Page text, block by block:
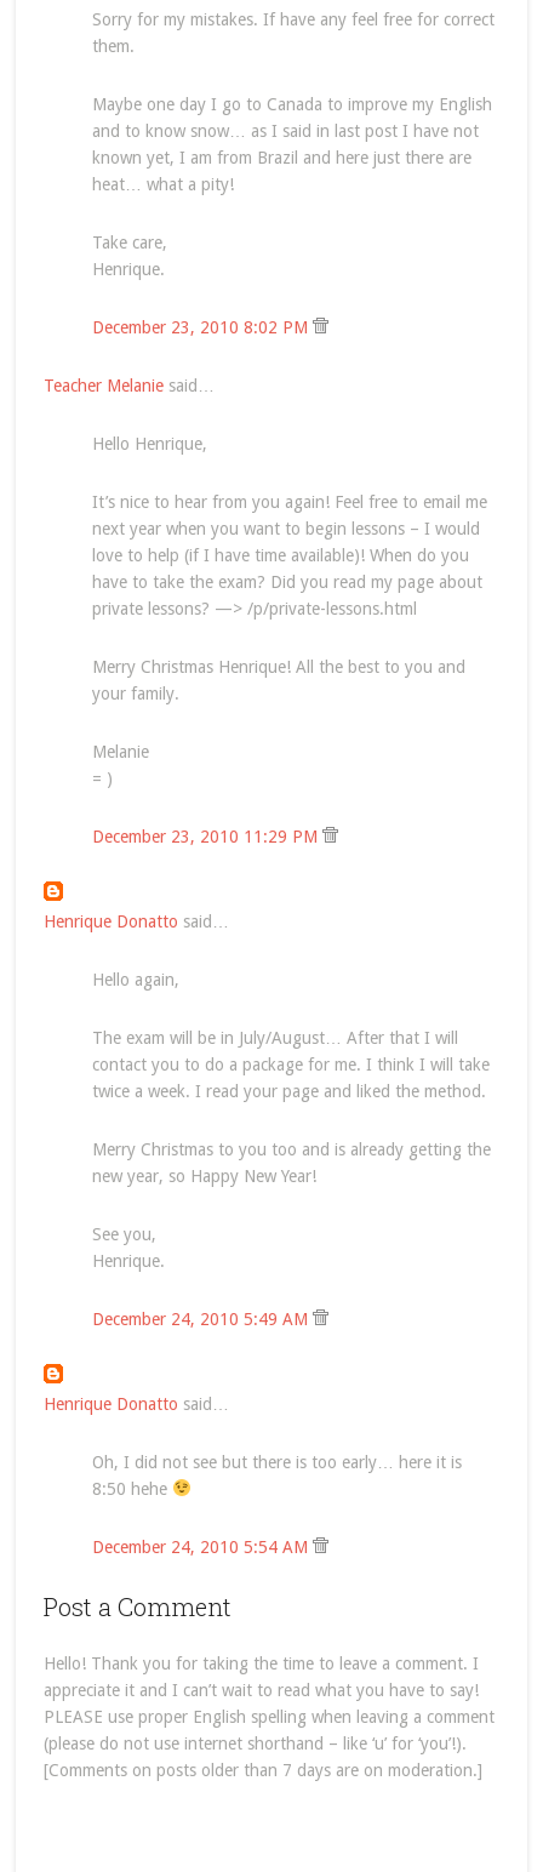
Sorry for my mistakes. If have any feel free for correct
them.
Maybe one day I go to Canada to improve my English
and to know snow… as I said in last post I have not
known yet, I am from Brazil and here just there are
heat… what a pity!
Take care,
Henrique.
December 23, 2010 8:02 PM
Teacher Melaniesaid…
Hello Henrique,
It’s nice to hear from you again! Feel free to email me
next year when you want to begin lessons – I would
love to help (if I have time available)! When do you
have to take the exam? Did you read my page about
private lessons? —> /p/private-lessons.html
Merry Christmas Henrique! All the best to you and
your family.
Melanie
= )
December 23, 2010 11:29 PM
Henrique Donatto said…
Hello again,
The exam will be in July/August… After that I will
contact you to do a package for me. I think I will take
twice a week. I read your page and liked the method.
Merry Christmas to you too and is already getting the
new year, so Happy New Year!
See you,
Henrique.
December 24, 2010 5:49 AM
Henrique Donatto said…
Oh, I did not see but there is too early… here it is
8:50 hehe
December 24, 2010 5:54 AM
Post a Comment
Hello! Thank you for taking the time to leave a comment. I
appreciate it and I can’t wait to read what you have to say!
PLEASE use proper English spelling when leaving a comment
(please do not use internet shorthand – like ‘u’ for ‘you’!).
[Comments on posts older than 7 days are on moderation.]